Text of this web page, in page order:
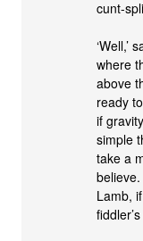
cunt-
‘Well,’
where
above
ready
if
simple
take a
Lamb,